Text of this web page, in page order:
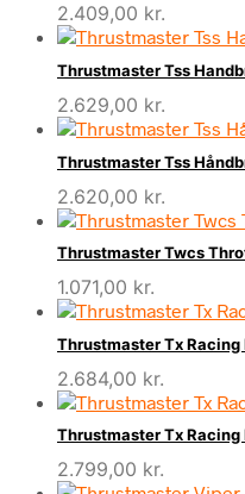
2.409,00 kr.
Thrustmaster Tss
2.629,00 kr.
Thrustmaster Tss
2.620,00 kr.
Thrustmaster Twcs
1.071,00 kr.
Thrustmaster Tx
2.684,00 kr.
Thrustmaster Tx Racing
2.799,00 kr.